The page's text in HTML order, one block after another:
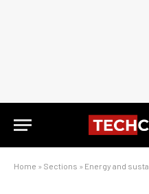
Home » Sections » Energy and